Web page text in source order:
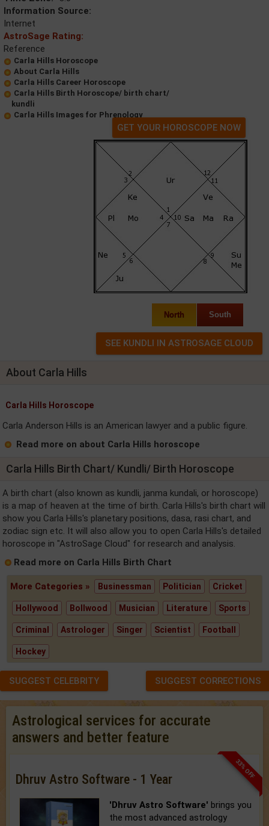
Information Source:
Internet
AstroSage Rating:
Reference
Carla Hills Horoscope
About Carla Hills
Carla Hills Career Horoscope
Carla Hills Birth Horoscope/ birth chart/
kundli
Carla Hills Images for Phrenology
GET YOUR HOROSCOPE NOW
North South
About Carla Hills
Carla Hills Horoscope
Carla Anderson Hills is an American lawyer and a public figure.
Read more on about Carla Hills horoscope
Carla Hills Birth Chart/ Kundli/ Birth Horoscope
A birth chart (also known as kundli, janma kundali, or horoscope)
is a map of heaven at the time of birth. Carla Hills's birth chart will
show you Carla Hills's planetary positions, dasa, rasi chart, and
zodiac sign etc. It will also allow you to open Carla Hills's detailed
horoscope in "AstroSage Cloud" for research and analysis.
Read more on Carla Hills Birth Chart
More Categories » Businessman Politician Cricket
Hollywood Bollwood Musician Literature Sports
Criminal Astrologer Singer Scientist Football
Hockey
SUGGEST CELEBRITY SUGGEST CORRECTIONS
Astrological services for accurate
answers and better feature
33% OFF
Dhruv Astro Software - 1 Year
'Dhruv Astro Software' brings you
the most advanced astrology